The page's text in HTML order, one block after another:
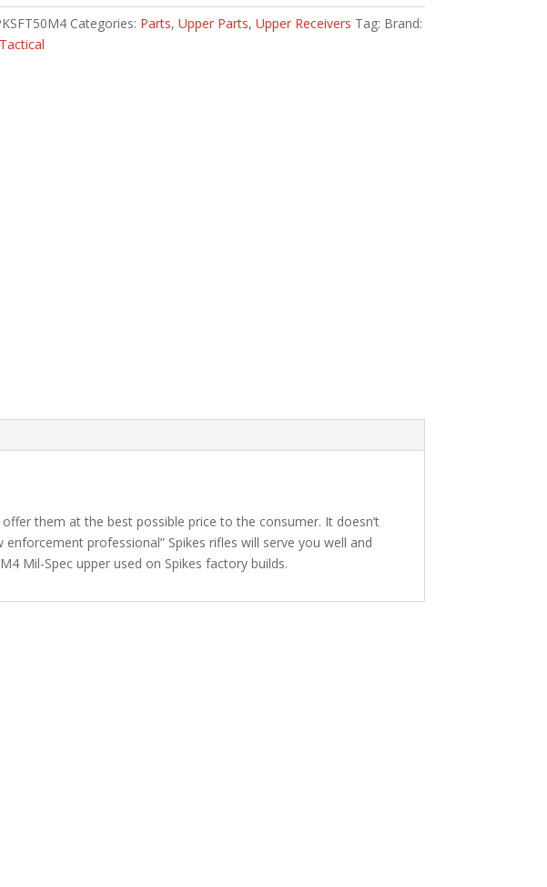
Categories: Parts, Upper Parts, Upper Receivers Tag: Brand:
them at the best possible price to the consumer. It doesn’t
professional” Spikes rifles will serve you well and
Mil-Spec upper used on Spikes factory builds.